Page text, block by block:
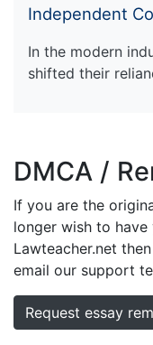
Independent
In the modern
shifted their
DMCA /
If you are the
longer wish to
Lawteacher.net
email our support
Request essay